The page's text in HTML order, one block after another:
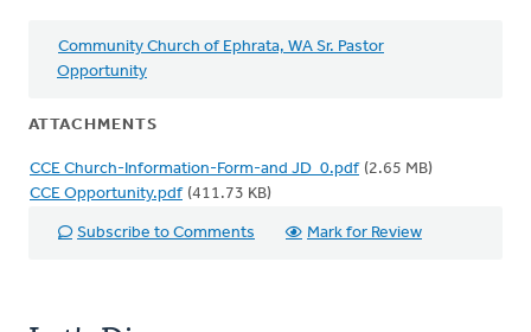
Community Church of Ephrata, WA Sr. Pastor
Opportunity
ATTACHMENTS
CCE Church-Information-Form-and JD_0.pdf (2.65 MB)
CCE Opportunity.pdf (411.73 KB)
Subscribe to Comments Mark for Review